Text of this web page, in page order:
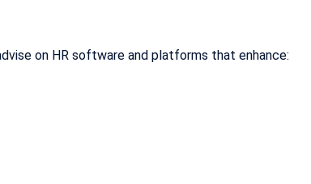
on HR software and platforms that enhance: